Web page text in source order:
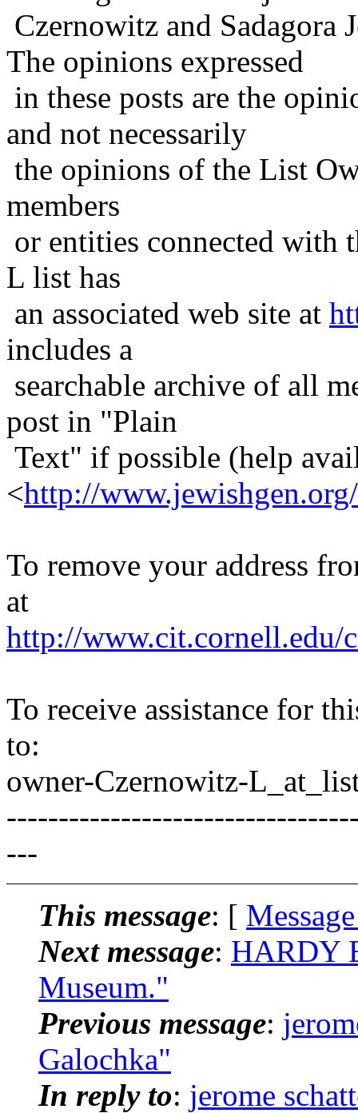
Czernowitz and Sadagora
The opinions expressed
in these posts are the
and not necessarily
the opinions of the List
members
or entities connected with
L list has
an associated web site at
includes a
searchable archive of all
post in "Plain
Text" if possible (help
<http://
To remove your address
at
http://www.cit.cornell.edu/
To receive assistance for
to:
owner-Czernowitz-
---
This message: [
Next message: HARDY
Museum."
Previous message:
Galochka"
In reply to: jerome